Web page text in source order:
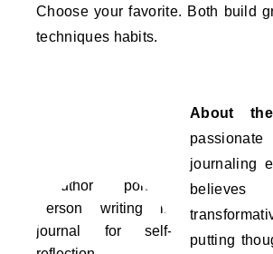
Choose your favorite. Both build
techniques habits.
About
journaling
putting